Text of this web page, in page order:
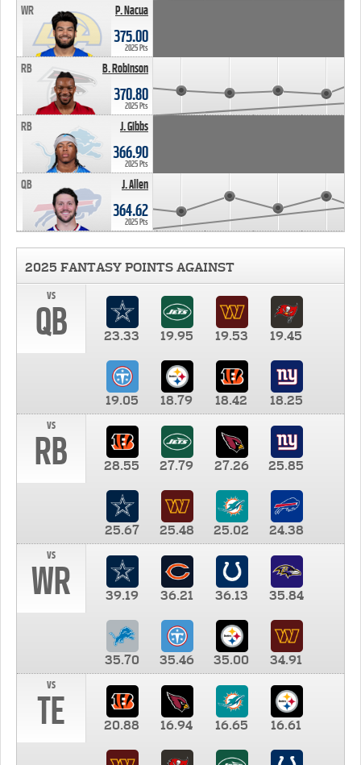
P. Nacua
WR
375.00
2025 Pts
B. Robinson
RB
370.80
2025 Pts
J. Gibbs
RB
366.90
2025 Pts
J. Allen
QB
364.62
2025 Pts
2025 FANTASY POINTS AGAINST
vs
QB 23.33 19.95 19.53 19.45
19.05 18.79 18.42
18.25
vs
RB 28.55 27.79 27.26 25.85
25.67 25.48 25.02
24.38
vs
WR 39.19 36.21 36.13 35.84
35.70 35.46 35.00
34.91
vs
TE 20.88 16.94 16.65 16.61